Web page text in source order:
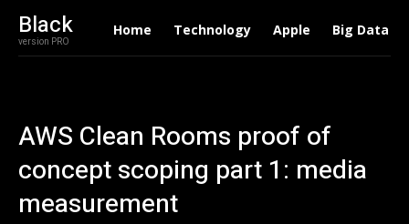
Black
version PRO
Home Technology Apple Big Data
AWS Clean Rooms proof of
concept scoping part 1: media
measurement